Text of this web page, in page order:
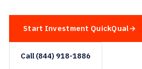
Start Investment QuickQual
Call (844) 918-1886